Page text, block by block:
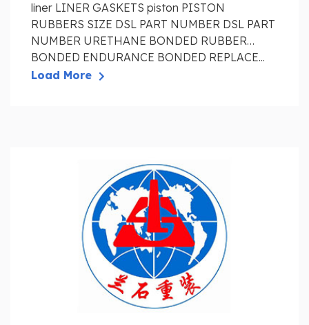
liner LINER GASKETS piston PISTON
RUBBERS SIZE DSL PART NUMBER DSL PART
NUMBER URETHANE BONDED RUBBER
BONDED ENDURANCE BONDED REPLACE...
Load More